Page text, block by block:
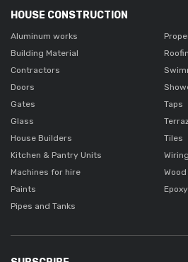
HOUSE CONSTRUCTION
Aluminum works
Building Material
Contractors
Doors
Gates
Glass
House Builders
Kitchen & Pantry Units
Machines for hire
Paints
Pipes and Tanks
Taps
Tiles
Wood
Epoxy